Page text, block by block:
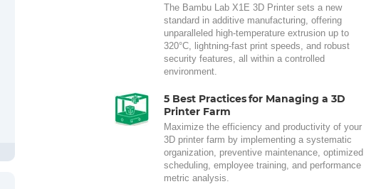
The Bambu Lab X1E 3D Printer sets a new
standard in additive manufacturing, offering
unparalleled high-temperature extrusion up to
320°C, lightning-fast print speeds, and robust
security features, all within a controlled
environment.
5 Best Practices for Managing a 3D
Printer Farm
Maximize the efficiency and productivity of your
3D printer farm by implementing a systematic
organization, preventive maintenance, optimized
scheduling, employee training, and performance
metric analysis.